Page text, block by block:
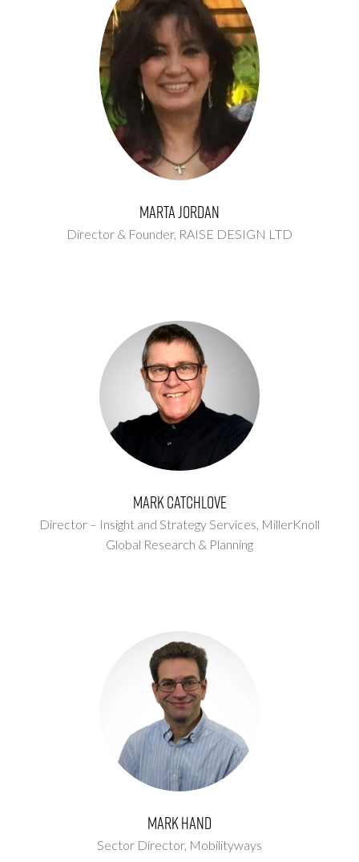
Marta Jordan
Director & Founder, RAISE DESIGN LTD
Mark Catchlove
Director – Insight and Strategy Services, MillerKnoll
Global Research & Planning
Mark Hand
Sector Director, Mobilityways